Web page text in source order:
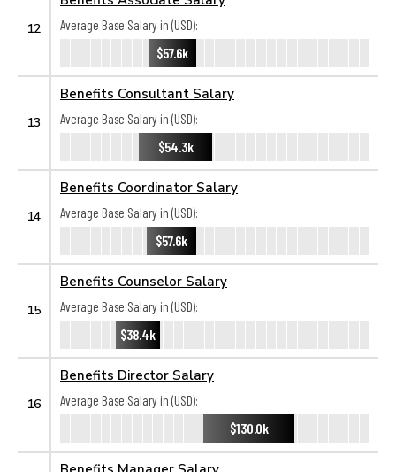
12
Average Base Salary in (USD):
$57.6k
13
Benefits Consultant Salary
Average Base Salary in (USD):
$54.3k
14
Benefits Coordinator Salary
Average Base Salary in (USD):
$57.6k
15
Benefits Counselor Salary
Average Base Salary in (USD):
$38.4k
16
Benefits Director Salary
Average Base Salary in (USD):
$130.0k
Benefits Manager Salary